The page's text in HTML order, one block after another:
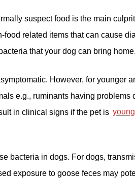
suspect food is the main
related items that can cause
that your dog can bring home.
However, for younger
e.g., ruminants having problems
in clinical signs if the pet is
bacteria in dogs. For dogs,
exposure to goose feces may